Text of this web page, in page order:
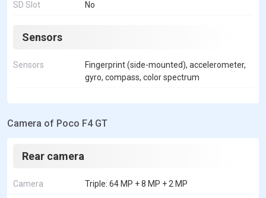
SD Slot No
Sensors
Sensors
Fingerprint (side-mounted), accelerometer,
gyro, compass, color spectrum
Camera of Poco F4 GT
Rear camera
Camera Triple: 64 MP + 8 MP + 2 MP